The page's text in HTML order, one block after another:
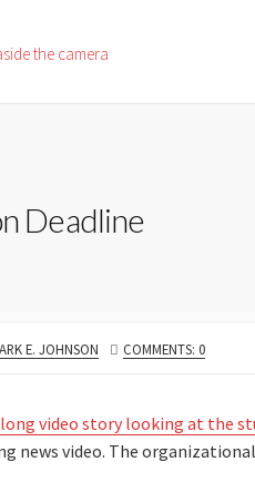
the camera
Deadline
E. JOHNSON COMMENTS: 0
video story looking at the
news video. The